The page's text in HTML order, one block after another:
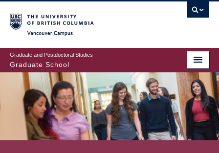
to
main
content
Graduate and Postdoctoral Studies
Graduate School